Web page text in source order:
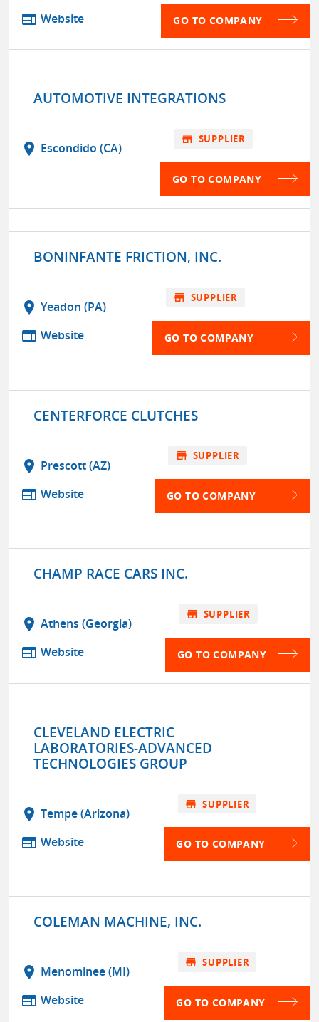
web Website GO TO COMPANY
AUTOMOTIVE INTEGRATIONS
location_on Escondido (CA)
store SUPPLIER
GO TO COMPANY
BONINFANTE FRICTION, INC.
location_on Yeadon (PA)
web Website
store SUPPLIER
GO TO COMPANY
CENTERFORCE CLUTCHES
location_on Prescott (AZ)
web Website
store SUPPLIER
GO TO COMPANY
CHAMP RACE CARS INC.
location_on Athens (Georgia)
web Website
store SUPPLIER
GO TO COMPANY
CLEVELAND ELECTRIC
LABORATORIES-ADVANCED
TECHNOLOGIES GROUP
location_on Tempe (Arizona)
web Website
store SUPPLIER
GO TO COMPANY
COLEMAN MACHINE, INC.
location_on Menominee (MI)
web Website
store SUPPLIER
GO TO COMPANY